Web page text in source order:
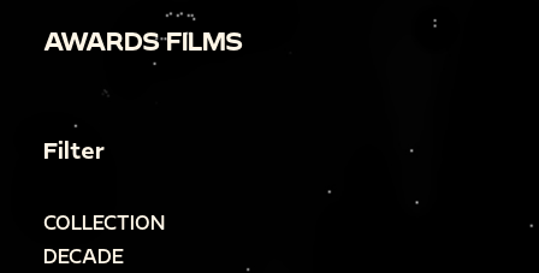
AWARDS FILMS
Filter
COLLECTION
DECADE